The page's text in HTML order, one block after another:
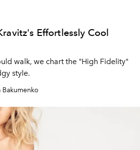
Effortlessly Cool
walk, we chart the "High Fidelity"
style.